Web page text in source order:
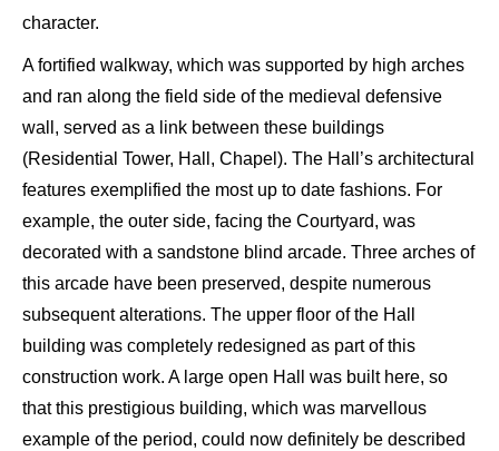
character.
A fortified walkway, which was supported by high arches
and ran along the field side of the medieval defensive
wall, served as a link between these buildings
(Residential Tower, Hall, Chapel). The Hall’s architectural
features exemplified the most up to date fashions. For
example, the outer side, facing the Courtyard, was
decorated with a sandstone blind arcade. Three arches of
this arcade have been preserved, despite numerous
subsequent alterations. The upper floor of the Hall
building was completely redesigned as part of this
construction work. A large open Hall was built here, so
that this prestigious building, which was marvellous
example of the period, could now definitely be described